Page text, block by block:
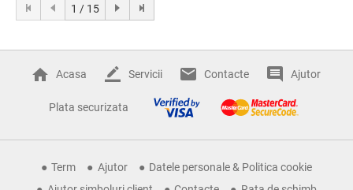
1 / 15
Acasa Servicii Contacte Ajutor
Plata securizata
Term Ajutor
Datele personale & Politica cookie